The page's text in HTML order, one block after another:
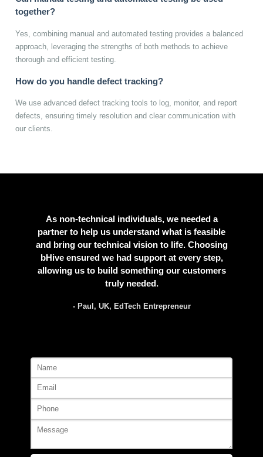
together?
Yes, combining manual and automated testing provides a balanced
approach, leveraging the strengths of both methods to achieve
thorough and efficient testing.
How do you handle defect tracking?
We use advanced defect tracking tools to log, monitor, and report
defects, ensuring timely resolution and clear communication with
our clients.
As non-technical individuals, we needed a
partner to help us understand what is feasible
and bring our technical vision to life. Choosing
bHive ensured we had support at every step,
allowing us to build something our customers
truly needed.
- Paul, UK, EdTech Entrepreneur